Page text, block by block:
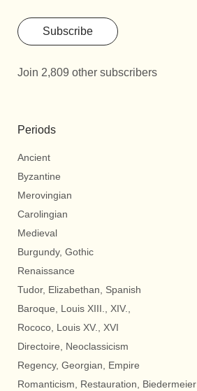
Subscribe
Join 2,809 other subscribers
Periods
Ancient
Byzantine
Merovingian
Carolingian
Medieval
Burgundy, Gothic
Renaissance
Tudor, Elizabethan, Spanish
Baroque, Louis XIII., XIV.,
Rococo, Louis XV., XVI
Directoire, Neoclassicism
Regency, Georgian, Empire
Romanticism, Restauration, Biedermeier